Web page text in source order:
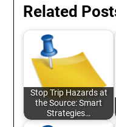
Related
Stop Trip Hazards at
the Source: Smart
Strategies…